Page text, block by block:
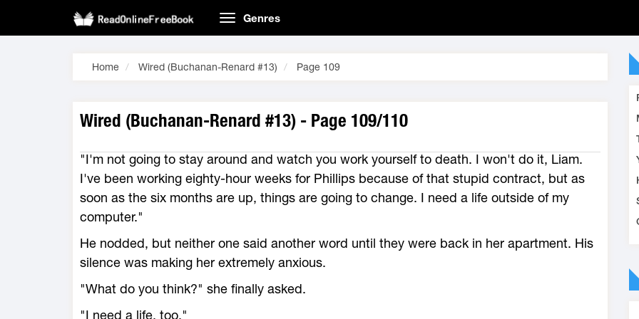
Genres
Home Wired (Buchanan-Renard #13) Page 109
Wired (Buchanan-Renard #13) - Page 109/110
"I'm not going to stay around and watch you work yourself to death. I won't do it, Liam.
I've been working eighty-hour weeks for Phillips because of that stupid contract, but as
soon as the six months are up, things are going to change. I need a life outside of my
computer."
He nodded, but neither one said another word until they were back in her apartment. His
silence was making her extremely anxious.
"What do you think?" she finally asked.
"I need a life, too."